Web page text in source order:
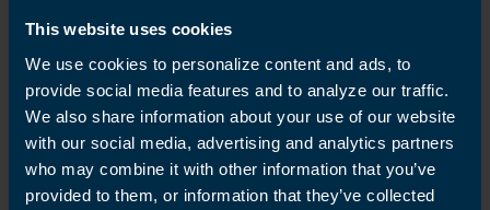
This website uses cookies
We use cookies to personalize content and ads, to
provide social media features and to analyze our traffic.
We also share information about your use of our website
with our social media, advertising and analytics partners
who may combine it with other information that you’ve
provided to them, or information that they’ve collected